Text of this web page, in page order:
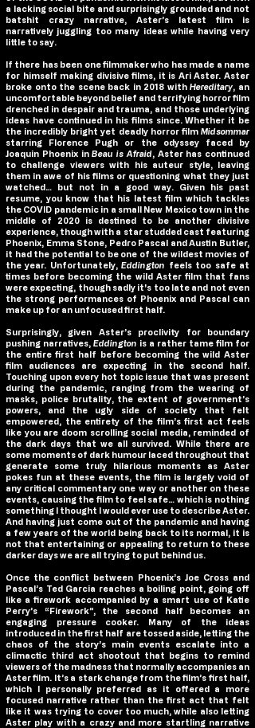
a lacking social bite and surprisingly grounded and not
batshit crazy narrative, Aster’s latest film is
narratively juggling too many ideas while having very
little to say.
If there has been one filmmaker who has made a name
for himself making divisive films, it is Ari Aster. Aster
broke onto the scene back in 2018 withHereditary, an
uncomfortable beyond belief and terrifying horror film
drenched in despair and trauma, and those underlying
ideas have continued in his films since. Whether it be
the incredibly bright yet deadly horror film Midsommar
starring Florence Pugh or the odyssey faced by
Joaquin Phoenix inBeau is Afraid, Aster has continued
to challenge viewers with his auteur style, leaving
them in awe of his films or questioning what they just
watched… but not in a good way. Given his past
resume, you know that his latest film which tackles
the COVID pandemic in a small New Mexico town in the
middle of 2020 is destined to be another divisive
experience, though with a star studded cast featuring
Phoenix, Emma Stone, Pedro Pascal and Austin Butler,
it had the potential to be one of the wildest movies of
the year. Unfortunately,Eddington feels too safe at
times before becoming the wild Aster film that fans
were expecting, though sadly it's too late and not even
the strong performances of Phoenix and Pascal can
make up for an unfocused first half.
Surprisingly, given Aster’s proclivity for boundary
pushing narratives, Eddington is a rather tame film for
the entire first half before becoming the wild Aster
film audiences are expecting in the second half.
Touching upon every hot topic issue that was present
during the pandemic, ranging from the wearing of
masks, police brutality, the extent of government’s
powers, and the ugly side of society that felt
empowered, the entirety of the film’s first act feels
like you are doom scrolling social media, reminded of
the dark days that we all survived. While there are
some moments of dark humour laced throughout that
generate some truly hilarious moments as Aster
pokes fun at these events, the film is largely void of
any critical commentary one way or another on these
events, causing the film to feel safe… which is nothing
something I thought I would ever use to describe Aster.
And having just come out of the pandemic and having
a few years of the world being back to its normal, it is
not that entertaining or appealing to return to these
darker days we are all trying to put behind us.
Once the conflict between Phoenix’s Joe Cross and
Pascal’s Ted Garcia reaches a boiling point, going off
like a firework accompanied by a smart use of Katie
Perry’s “Firework”, the second half becomes an
engaging pressure cooker. Many of the ideas
introduced in the first half are tossed aside, letting the
chaos of the story’s main events escalate into a
climactic third act shootout that begins to remind
viewers of the madness that normally accompanies an
Aster film. It’s a stark change from the film’s first half,
which I personally preferred as it offered a more
focused narrative rather than the first act that felt
like it was trying to cover too much, while also letting
Aster play with a crazy and more startling narrative